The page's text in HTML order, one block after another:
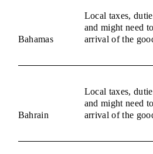
Bahamas
Local taxes,
and might need
arrival of the
Bahrain
Local taxes,
and might need
arrival of the